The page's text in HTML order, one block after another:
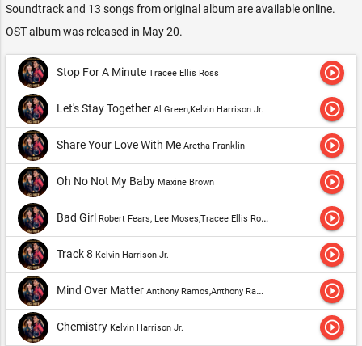
Soundtrack and 13 songs from original album are available online.
OST album was released in May 20.
Stop For A Minute Tracee Ellis Ross play_circle_outline
Let's Stay Together Al Green,Kelvin Harrison Jr. play_circle_outline
Share Your Love With Me Aretha Franklin play_circle_outline
Oh No Not My Baby Maxine Brown play_circle_outline
Bad Girl Robert Fears, Lee Moses,Tracee Ellis Ross play_circle_outline
Track 8 Kelvin Harrison Jr. play_circle_outline
Mind Over Matter Anthony Ramos,Anthony Ramos, Ariana DeBose, Sasha Hutchings, Ephraim Sykes, Lin-Manuel Miranda & Original Broadway Cast of "Hamilton" play_circle_outline
Chemistry Kelvin Harrison Jr. play_circle_outline